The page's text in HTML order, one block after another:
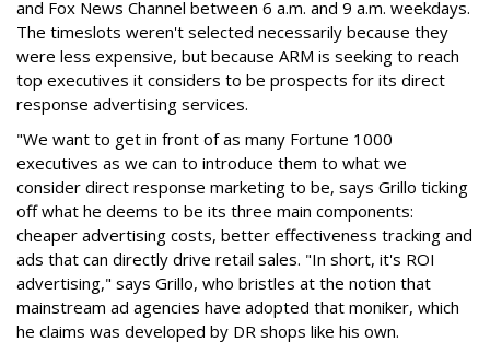
and Fox News Channel between 6 a.m. and 9 a.m. weekdays.
The timeslots weren't selected necessarily because they
were less expensive, but because ARM is seeking to reach
top executives it considers to be prospects for its direct
response advertising services.
"We want to get in front of as many Fortune 1000
executives as we can to introduce them to what we
consider direct response marketing to be, says Grillo ticking
off what he deems to be its three main components:
cheaper advertising costs, better effectiveness tracking and
ads that can directly drive retail sales. "In short, it's ROI
advertising," says Grillo, who bristles at the notion that
mainstream ad agencies have adopted that moniker, which
he claims was developed by DR shops like his own.